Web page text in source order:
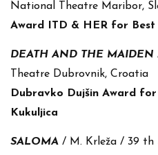
National Theatre Maribor,
Award ITD & HER for Best
DEATH AND THE MAIDEN
Theatre Dubrovnik, Croatia
Dubravko Dujšin Award
Kukuljica
SALOMA / M. Krleža / 39 th